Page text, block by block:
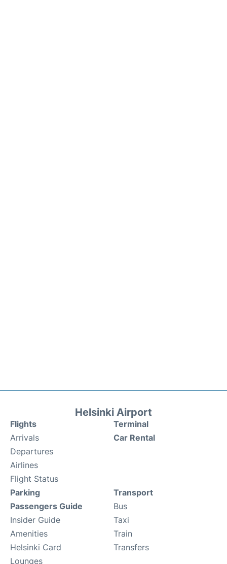
Helsinki Airport
Flights
Arrivals
Departures
Airlines
Flight Status
Terminal
Car Rental
Parking
Passengers Guide
Insider Guide
Amenities
Helsinki Card
Lounges
Transport
Bus
Taxi
Train
Transfers